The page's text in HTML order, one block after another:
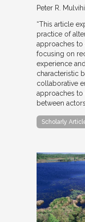
Peter R.
“This article
practice of
approaches to
focusing on
experience
characteristic
collaborative
approaches
between
Scholarly